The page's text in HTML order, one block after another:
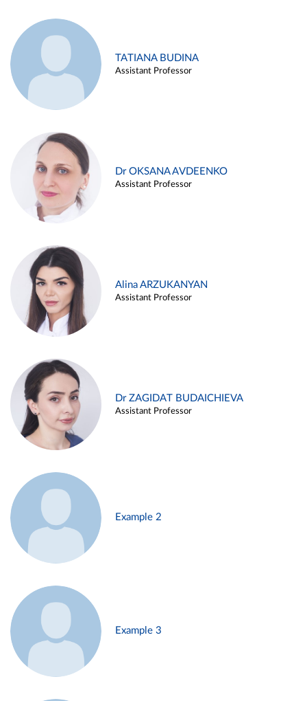
TATIANA BUDINA
Assistant Professor
Dr OKSANA AVDEENKO
Assistant Professor
Alina ARZUKANYAN
Assistant Professor
Dr ZAGIDAT BUDAICHIEVA
Assistant Professor
Example 2
Example 3